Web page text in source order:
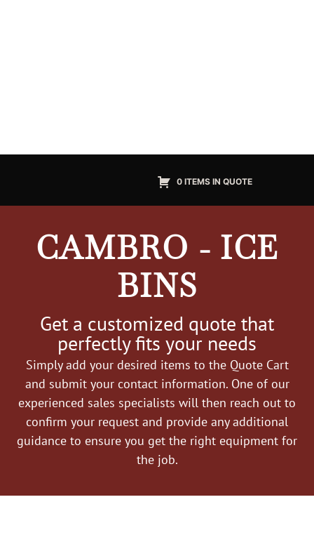
0 ITEMS IN QUOTE
CAMBRO - ICE
BINS
Get a customized quote that
perfectly fits your needs
Simply add your desired items to the Quote Cart
and submit your contact information. One of our
experienced sales specialists will then reach out to
confirm your request and provide any additional
guidance to ensure you get the right equipment for
the job.